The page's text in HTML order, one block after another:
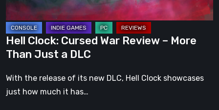
Than
Just
a
DLC
Hell Clock: Cursed War Review – More
Than Just a DLC
With the release of its new DLC, Hell Clock showcases
just how much it has…